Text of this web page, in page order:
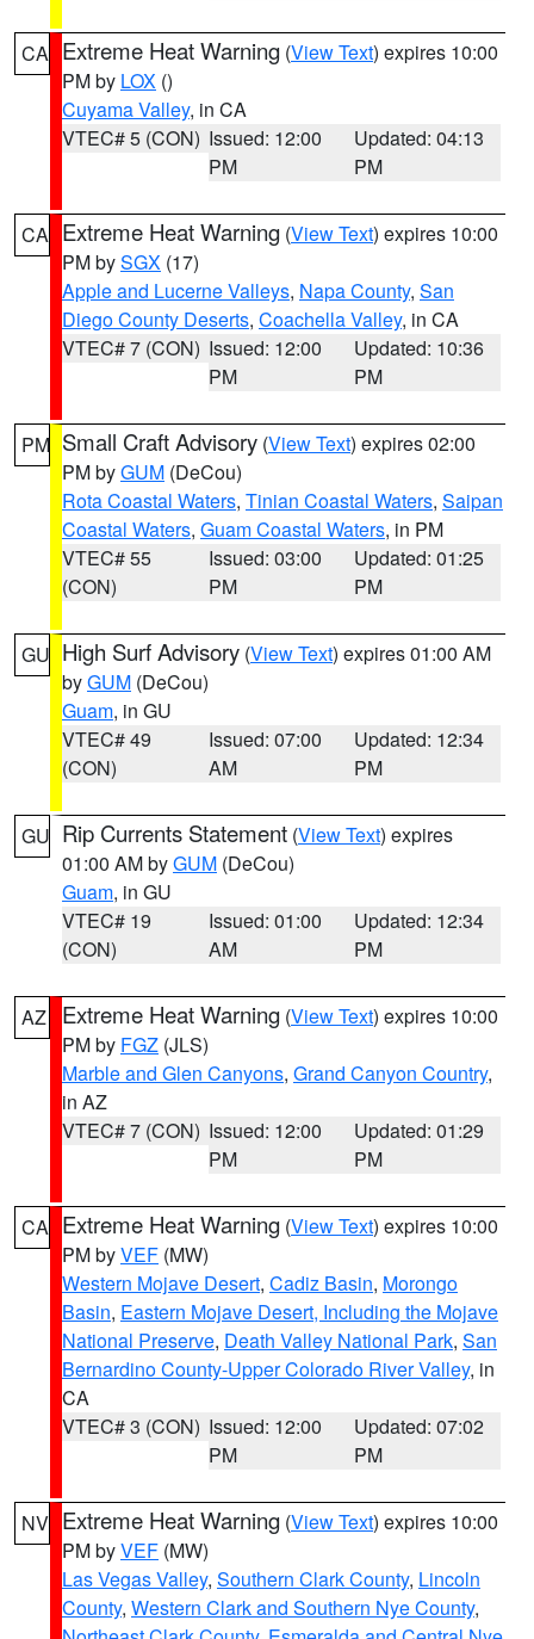
CA Extreme Heat Warning (View Text) expires 10:00
PM by LOX ()
Cuyama Valley, in CA
VTEC# 5 (CON) Issued: 12:00
PM
Updated: 04:13
PM
CA Extreme Heat Warning (View Text) expires 10:00
PM bySGX (17)
Apple and Lucerne Valleys, Napa County, San
Diego County Deserts, Coachella Valley, in CA
VTEC# 7 (CON) Issued: 12:00
PM
Updated: 10:36
PM
PM Small Craft Advisory (View Text) expires 02:00
PM byGUM (DeCou)
Rota Coastal Waters, Tinian Coastal Waters, Saipan
Coastal Waters, Guam Coastal Waters, in PM
VTEC# 55
(CON)
Issued: 03:00
PM
Updated: 01:25
PM
GU High Surf Advisory (View Text) expires 01:00 AM
byGUM (DeCou)
Guam, in GU
VTEC# 49
(CON)
Issued: 07:00
AM
Updated: 12:34
PM
GU Rip Currents Statement (View Text) expires
01:00 AM byGUM (DeCou)
Guam, in GU
VTEC# 19
(CON)
Issued: 01:00
AM
Updated: 12:34
PM
AZ Extreme Heat Warning (View Text) expires 10:00
PM by FGZ (JLS)
Marble and Glen Canyons, Grand Canyon Country,
in AZ
VTEC# 7 (CON) Issued: 12:00
PM
Updated: 01:29
PM
CA Extreme Heat Warning (View Text) expires 10:00
PM byVEF (MW)
Western Mojave Desert, Cadiz Basin, Morongo
Basin, Eastern Mojave Desert, Including the Mojave
National Preserve, Death Valley National Park, San
Bernardino County-Upper Colorado River Valley, in
CA
VTEC# 3 (CON) Issued: 12:00
PM
Updated: 07:02
PM
NV Extreme Heat Warning (View Text) expires 10:00
PM byVEF (MW)
Las Vegas Valley, Southern Clark County, Lincoln
County, Western Clark and Southern Nye County,